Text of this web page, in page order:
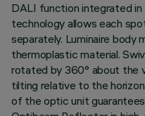
DALI function integrated in
technology allows each
separately. Luminaire body
thermoplastic material.
rotated by 360° about the
tilting relative to the
of the optic unit